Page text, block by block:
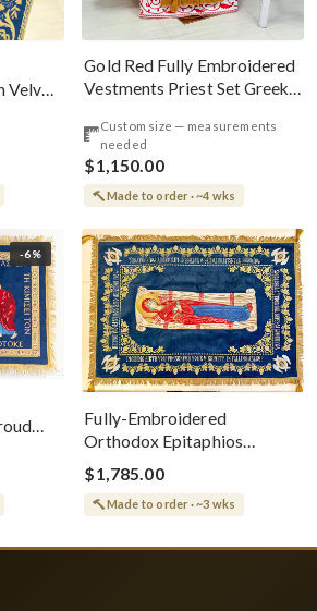
Velvet
Gold Red Fully Embroidered
Vestments Priest Set Greek
Custom size — measurements
needed
$1,150.00
Made to order · ~4 wks
-6%
Fully-Embroidered
Orthodox Epitaphios
(Shroud) Dormition With
Vine Grapes Patterns
$1,785.00
Made to order · ~3 wks